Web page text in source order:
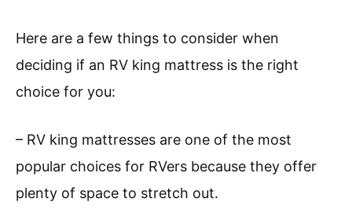
Here are a few things to consider when
deciding if an RV king mattress is the right
choice for you:
– RV king mattresses are one of the most
popular choices for RVers because they offer
plenty of space to stretch out.